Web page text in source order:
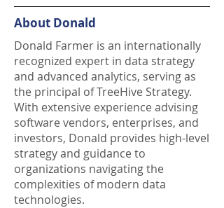
About Donald
Donald Farmer is an internationally
recognized expert in data strategy
and advanced analytics, serving as
the principal of TreeHive Strategy.
With extensive experience advising
software vendors, enterprises, and
investors, Donald provides high-level
strategy and guidance to
organizations navigating the
complexities of modern data
technologies.